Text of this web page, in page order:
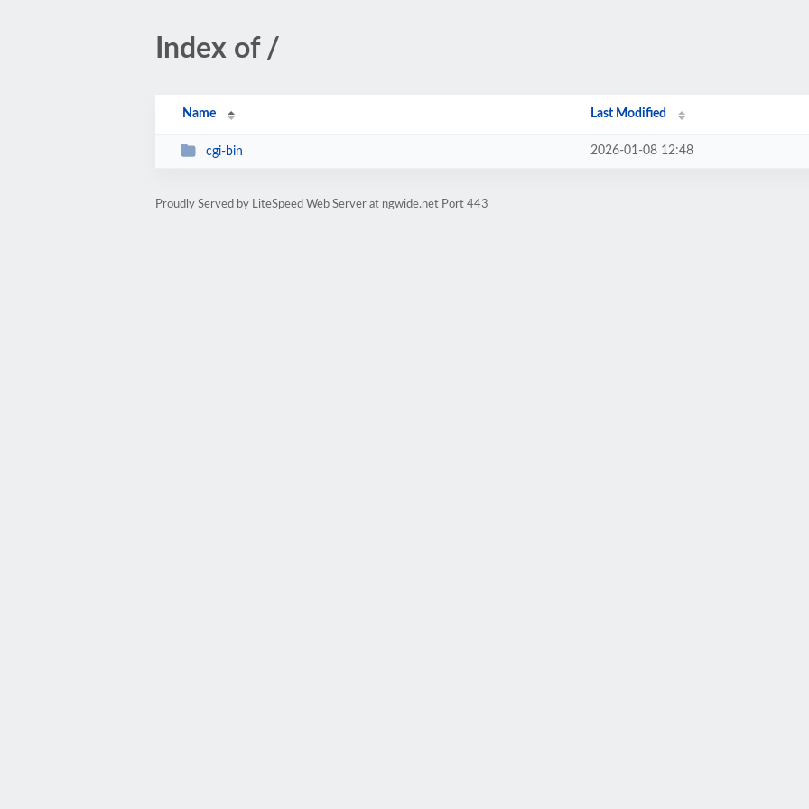
Index of /
Name Last Modified
cgi-bin 2026-01-08 12:48
Proudly Served by LiteSpeed Web Server at ngwide.net Port 443